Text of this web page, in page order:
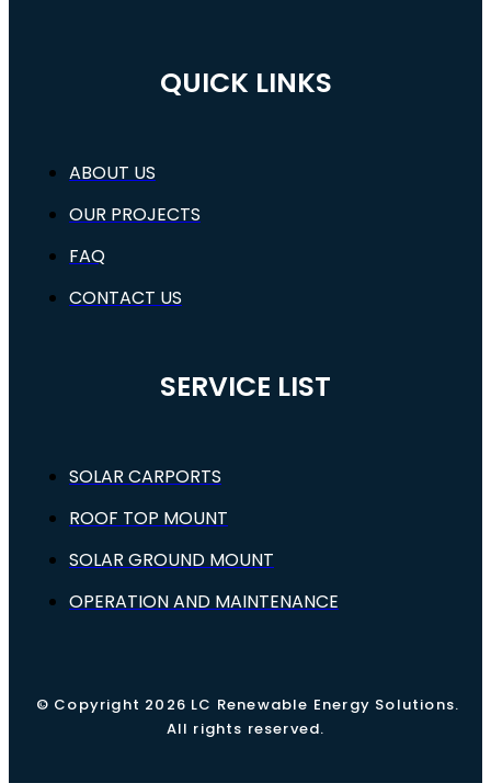
QUICK LINKS
ABOUT US
OUR PROJECTS
FAQ
CONTACT US
SERVICE LIST
SOLAR CARPORTS
ROOF TOP MOUNT
SOLAR GROUND MOUNT
OPERATION AND MAINTENANCE
© Copyright 2026 LC Renewable Energy Solutions.
All rights reserved.